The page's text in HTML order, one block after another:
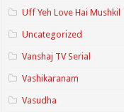
Uff Yeh Love Hai Mushkil
Uncategorized
Vanshaj TV Serial
Vashikaranam
Vasudha